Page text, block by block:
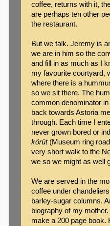
coffee, returns with it,
are perhaps ten other
the restaurant.
But we talk. Jeremy is
we are in him so the
and fill in as much as I
my favourite courtyard,
where there is a
so we sit there. The
common denominator
back towards Astoria
through. Each time I
never grown bored or
körüt(Museum ring
very short walk to the
we so we might as well
We are served in the
coffee under
barley-sugar columns.
biography of my
make a 200 page book.